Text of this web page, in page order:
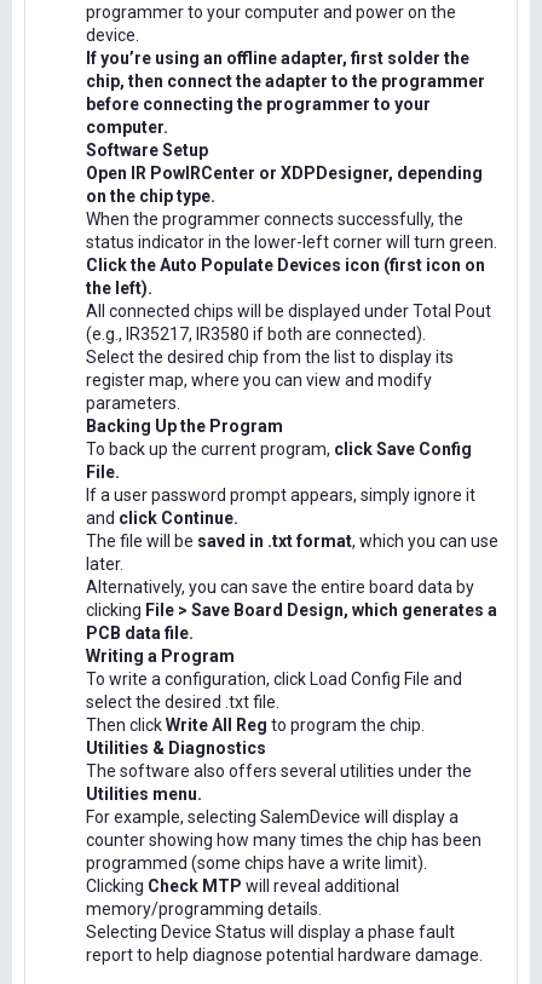
programmer to your computer and power on the
device.
If you’re using an offline adapter, first solder the
chip, then connect the adapter to the programmer
before connecting the programmer to your
computer.
Software Setup
Open IR PowIRCenter or XDPDesigner, depending
on the chip type.
When the programmer connects successfully, the
status indicator in the lower-left corner will turn green.
Click the Auto Populate Devices icon (first icon on
the left).
All connected chips will be displayed under Total Pout
(e.g., IR35217, IR3580 if both are connected).
Select the desired chip from the list to display its
register map, where you can view and modify
parameters.
Backing Up the Program
To back up the current program, click Save Config
File.
If a user password prompt appears, simply ignore it
and click Continue.
The file will be saved in .txt format, which you can use
later.
Alternatively, you can save the entire board data by
clicking File > Save Board Design, which generates a
PCB data file.
Writing a Program
To write a configuration, click Load Config File and
select the desired .txt file.
Then clickWrite All Reg to program the chip.
Utilities & Diagnostics
The software also offers several utilities under the
Utilities menu.
For example, selecting SalemDevice will display a
counter showing how many times the chip has been
programmed (some chips have a write limit).
Clicking Check MTP will reveal additional
memory/programming details.
Selecting Device Status will display a phase fault
report to help diagnose potential hardware damage.